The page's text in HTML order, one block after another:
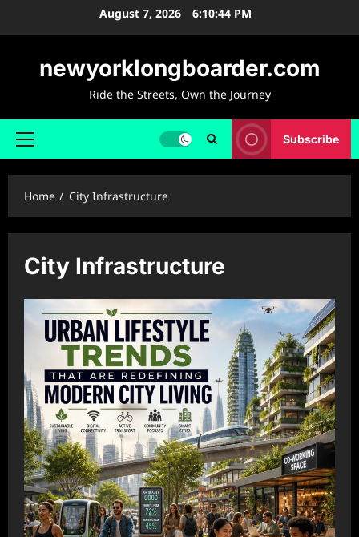
August 7, 2026 6:10:45 PM
newyorklongboarder.com
Ride the Streets, Own the Journey
Primary
Subscribe
Home City Infrastructure
City Infrastructure